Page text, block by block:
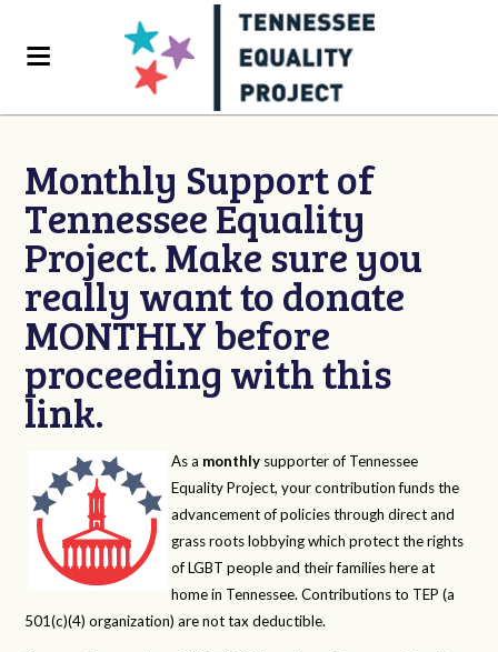
Monthly Support of
Tennessee Equality
Project. Make sure you
really want to donate
MONTHLY before
proceeding with this
link.
As a monthly supporter of Tennessee
Equality Project, your contribution funds the
advancement of policies through direct and
grass roots lobbying which protect the rights
of LGBT people and their families here at
home in Tennessee. Contributions to TEP (a
501(c)(4) organization) are not tax deductible.